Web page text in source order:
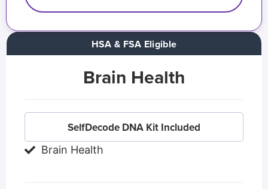
Brain Health
SelfDecode DNA Kit Included
Brain Health
HSA & FSA Eligible